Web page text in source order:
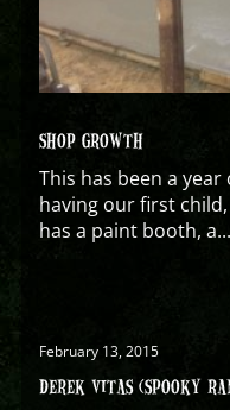
SHOP GROWTH
This has been a
having our first
has a paint booth, a...
February 13, 2015
DEREK VITAS (SPOOKY